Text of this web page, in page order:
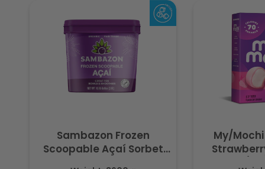
Sambazon Frozen
Scoopable Açaí Sorbet
My/